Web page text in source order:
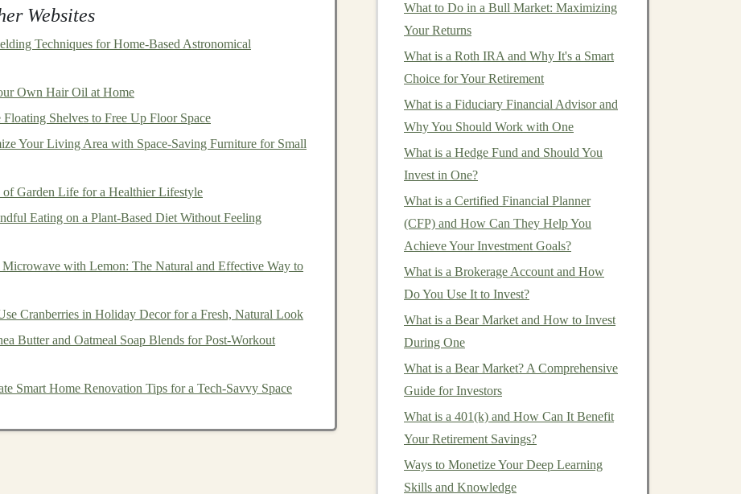
with opportunities to generate
?
passive income streamsfromdeep learning products.
returns. Below are some of the most promising
deep learning solutions
of them offerinvestment opportunitiesfor individuals.
anangel investoror participating inventure capital funding
Websites
Techniques for Home‑Based Astronomical
Own Hair Oil at Home
Shelves to Free Up Floor Space
Your Living Area with Space-Saving Furniture for Small
Garden Life for a Healthier Lifestyle
Eating on a Plant‑Based Diet Without Feeling
with Lemon: The Natural and Effective Way to
Cranberries in Holiday Decor for a Fresh, Natural Look
Butter and Oatmeal Soap Blends for Post‑Workout
Smart Home Renovation Tips for a Tech-Savvy Space
What to Do in a Bull Market: Maximizing
Your Returns
What is a Roth IRA and Why It's a Smart
Choice for Your Retirement
What is a Fiduciary Financial Advisor and
Why You Should Work with One
What is a Hedge Fund and Should You
Invest in One?
What is a Certified Financial Planner
(CFP) and How Can They Help You
Achieve Your Investment Goals?
What is a Brokerage Account and How
Do You Use It to Invest?
What is a Bear Market and How to Invest
During One
What is a Bear Market? A Comprehensive
Guide for Investors
What is a 401(k) and How Can It Benefit
Your Retirement Savings?
Ways to Monetize Your Deep Learning
Skills and Knowledge